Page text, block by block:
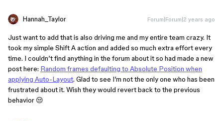
Hannah_Taylor Forum|Forum|2 years ago
Just want to add that is also driving me and my entire team crazy. It
took my simple Shift A action and added so much extra effort every
time. I couldn’t find anything in the forum about it so had made a new
post here: Random frames defaulting to Absolute Position when
applying Auto-Layout. Glad to see I’m not the only one who has been
frustrated about it. Wish they would revert back to the previous
behavior 😒